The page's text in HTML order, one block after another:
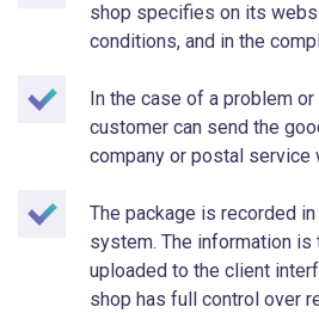
shop specifies on its
conditions, and in the
In the case of a problem
customer can send the
company or postal service
The package is recorded in
system. The information is
uploaded to the client
shop has full control over